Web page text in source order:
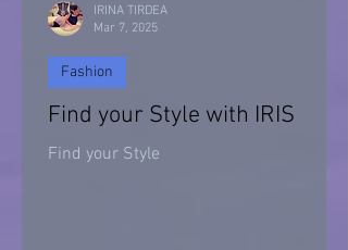
Find your Style with IRIS
Find your Style
Fashion
IRINA TIRDEA
Mar 7, 2025